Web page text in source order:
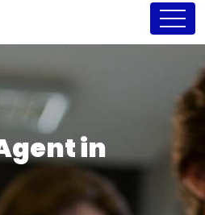
in